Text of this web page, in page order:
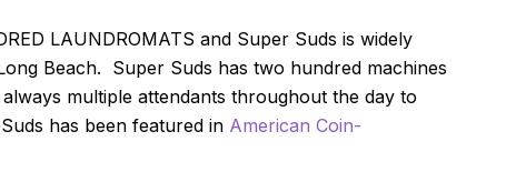
LAUNDROMATS and Super Suds is widely
Beach. Super Suds has two hundred machines
multiple attendants throughout the day to
has been featured in American Coin-